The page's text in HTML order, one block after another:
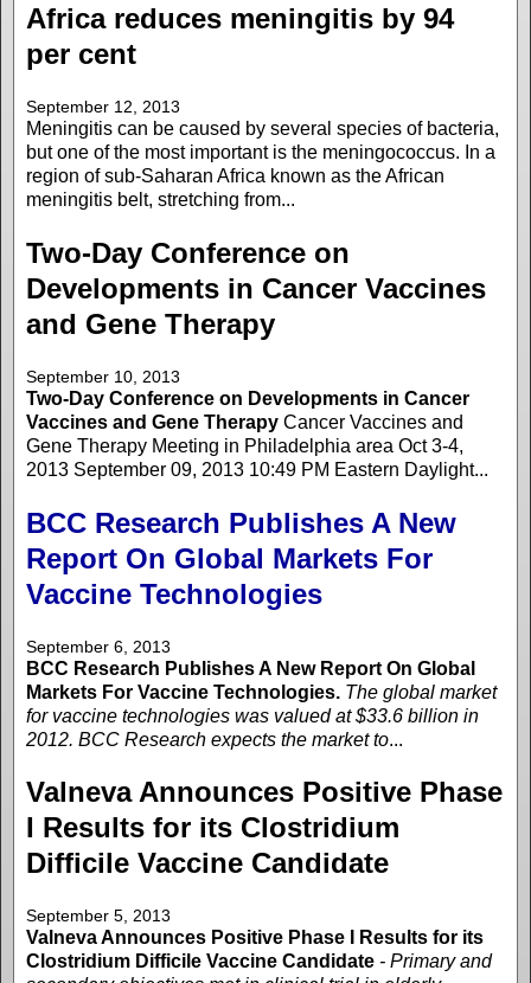
Africa reduces meningitis by 94
per cent
September 12, 2013
Meningitis can be caused by several species of bacteria,
but one of the most important is the meningococcus. In a
region of sub-Saharan Africa known as the African
meningitis belt, stretching from...
Two-Day Conference on
Developments in Cancer Vaccines
and Gene Therapy
September 10, 2013
Two-Day Conference on Developments in Cancer
Vaccines and Gene Therapy Cancer Vaccines and
Gene Therapy Meeting in Philadelphia area Oct 3-4,
2013 September 09, 2013 10:49 PM Eastern Daylight...
BCC Research Publishes A New
Report On Global Markets For
Vaccine Technologies
September 6, 2013
BCC Research Publishes A New Report On Global
Markets For Vaccine Technologies. The global market
for vaccine technologies was valued at $33.6 billion in
2012. BCC Research expects the market to...
Valneva Announces Positive Phase
I Results for its Clostridium
Difficile Vaccine Candidate
September 5, 2013
Valneva Announces Positive Phase I Results for its
Clostridium Difficile Vaccine Candidate - Primary and